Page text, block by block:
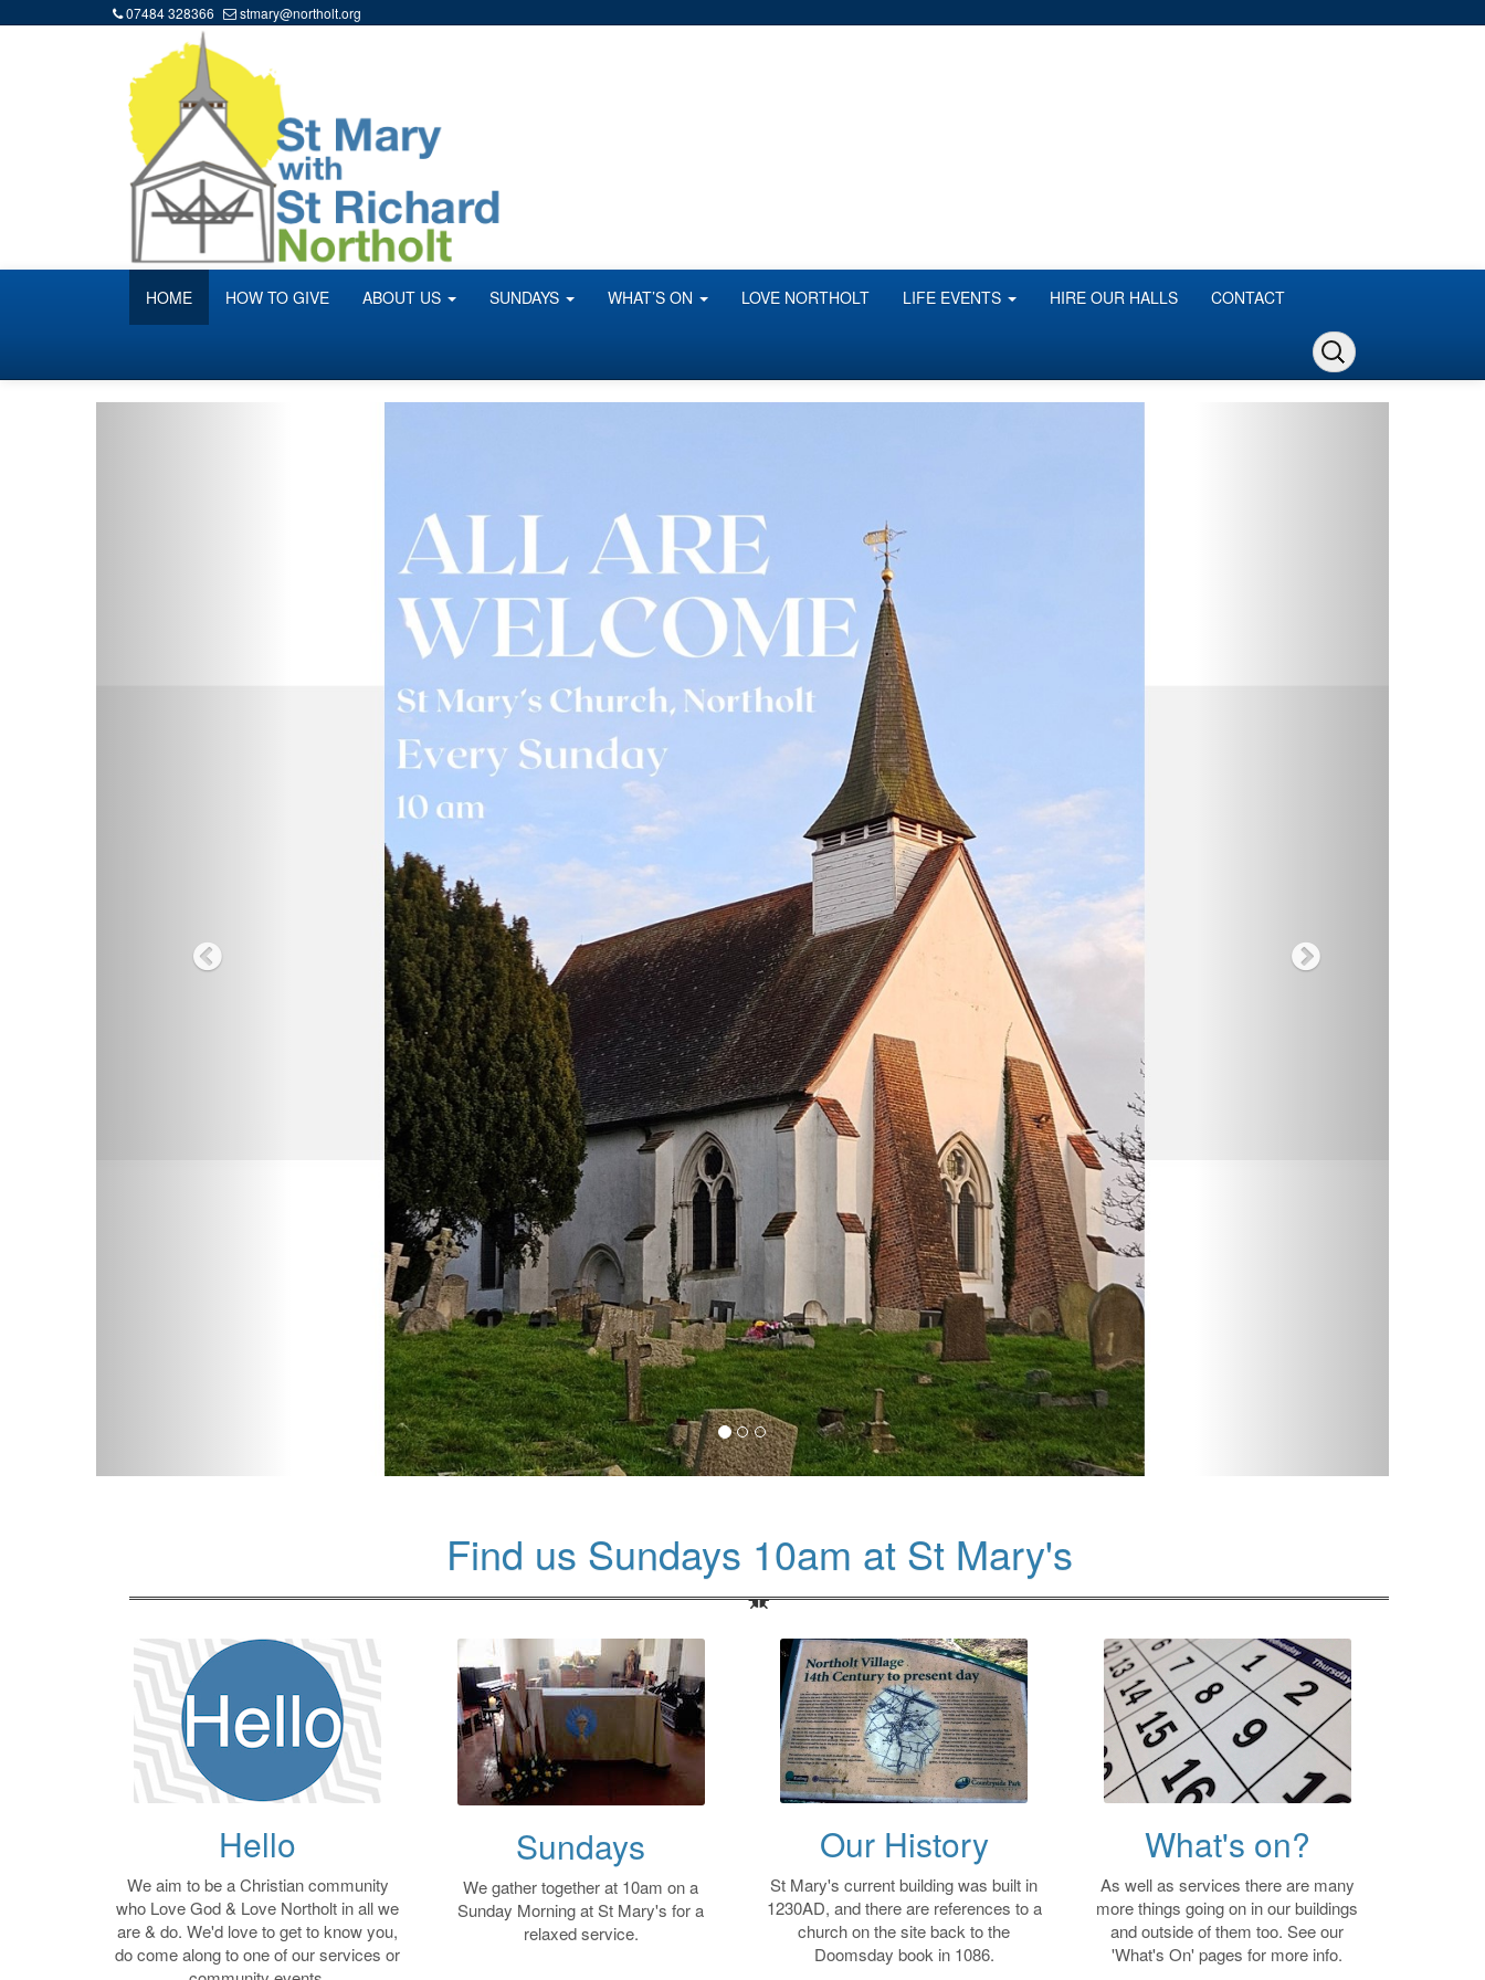
07484 328366 stmary@northolt.org
HOME HOW TO GIVE ABOUT US SUNDAYS WHAT’S ON LOVE NORTHOLT LIFE EVENTS HIRE OUR HALLS CONTACT
Find us Sundays 10am at St Mary's
Hello
We aim to be a Christian community
who Love God & Love Northolt in all we
are & do. We'd love to get to know you,
do come along to one of our services or
Sundays
We gather together at 10am on a
Sunday Morning at St Mary's for a
relaxed service.
Our History
St Mary's current building was built in
1230AD, and there are references to a
church on the site back to the
Doomsday book in 1086.
What's on?
As well as services there are many
more things going on in our buildings
and outside of them too. See our
'What's On' pages for more info.